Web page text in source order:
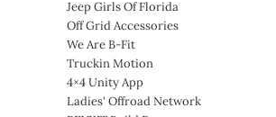
Jeep Girls Of Florida
Off Grid Accessories
We Are B-Fit
Truckin Motion
4×4 Unity App
Ladies' Offroad Network